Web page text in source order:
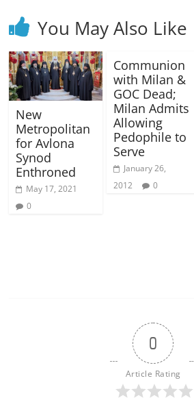
You May Also Like
New
Metropolitan
for Avlona
Synod
Enthroned
May 17, 2021
0
Communion
with Milan &
GOC Dead;
Milan Admits
Allowing
Pedophile to
Serve
January 26,
2012
0
0
Article Rating